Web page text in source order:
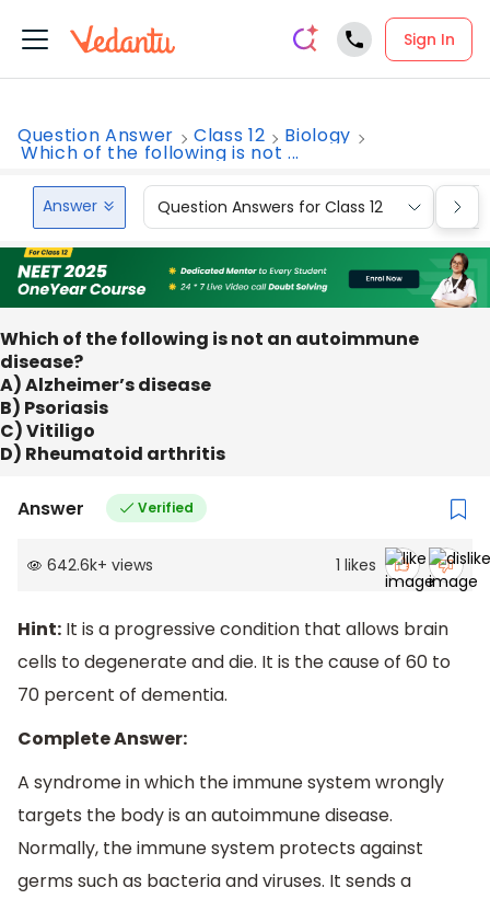
Sign In
Question Answer Class 12 Biology
Which of the following is not ...
Answer Question Answers for Class 12
Which of the following is not an autoimmune
disease?
A) Alzheimer’s disease
B) Psoriasis
C) Vitiligo
D) Rheumatoid arthritis
Answer Verified
642.6k+ views 1 likes
Hint: It is a progressive condition that allows brain
cells to degenerate and die. It is the cause of 60 to
70 percent of dementia.
Complete Answer:
A syndrome in which the immune system wrongly
targets the body is an autoimmune disease.
Normally, the immune system protects against
germs such as bacteria and viruses. It sends a